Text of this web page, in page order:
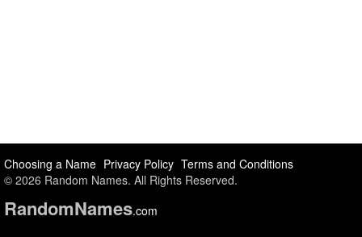
Choosing a Name Privacy Policy Terms and Conditions
© 2026 Random Names. All Rights Reserved.
RandomNames.com